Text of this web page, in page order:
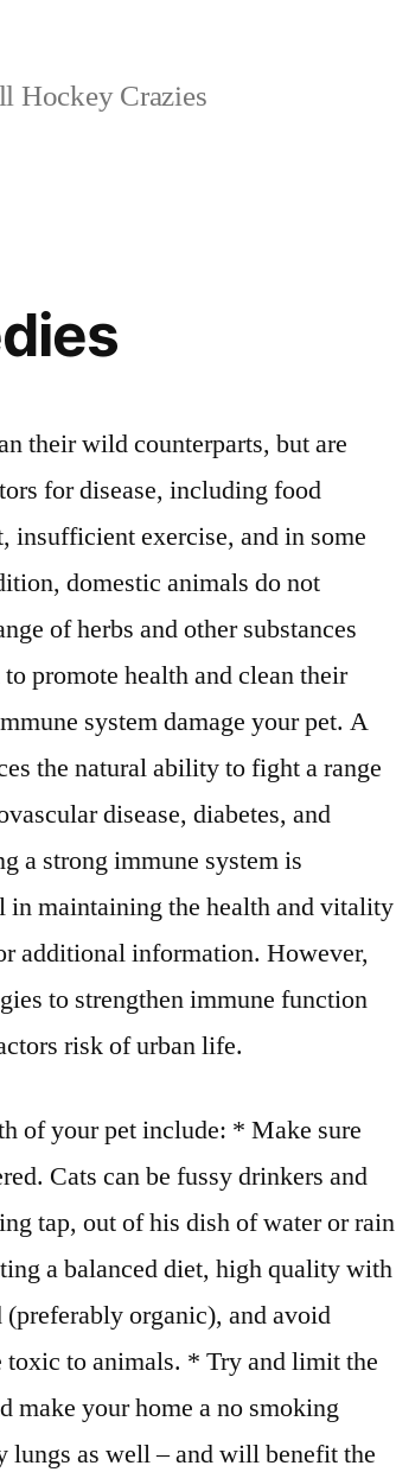
Hockey Crazies
their wild counterparts, but are
for disease, including food
insufficient exercise, and in some
domestic animals do not
of herbs and other substances
promote health and clean their
system damage your pet. A
the natural ability to fight a range
disease, diabetes, and
a strong immune system is
in maintaining the health and vitality
additional information. However,
to strengthen immune function
risk of urban life.
of your pet include: * Make sure
Cats can be fussy drinkers and
tap, out of his dish of water or rain
a balanced diet, high quality with
organic), and avoid
toxic to animals. * Try and limit the
make your home a no smoking
lungs as well – and will benefit the